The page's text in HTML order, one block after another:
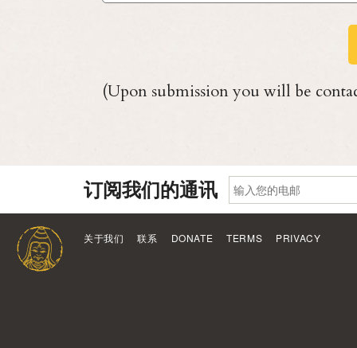
(Upon submission you will be
订阅我们的通讯
关于我们 联系 DONATE TERMS PRIVACY